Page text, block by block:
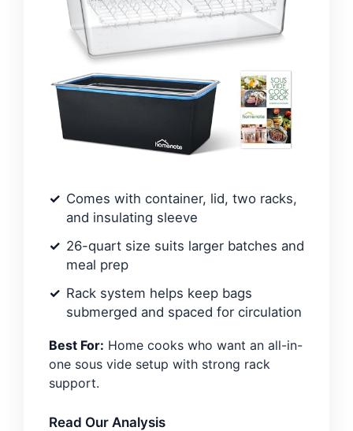
Comes with container, lid, two racks,
and insulating sleeve
26-quart size suits larger batches and
meal prep
Rack system helps keep bags
submerged and spaced for circulation
Best For: Home cooks who want an all-in-
one sous vide setup with strong rack
support.
Read Our Analysis